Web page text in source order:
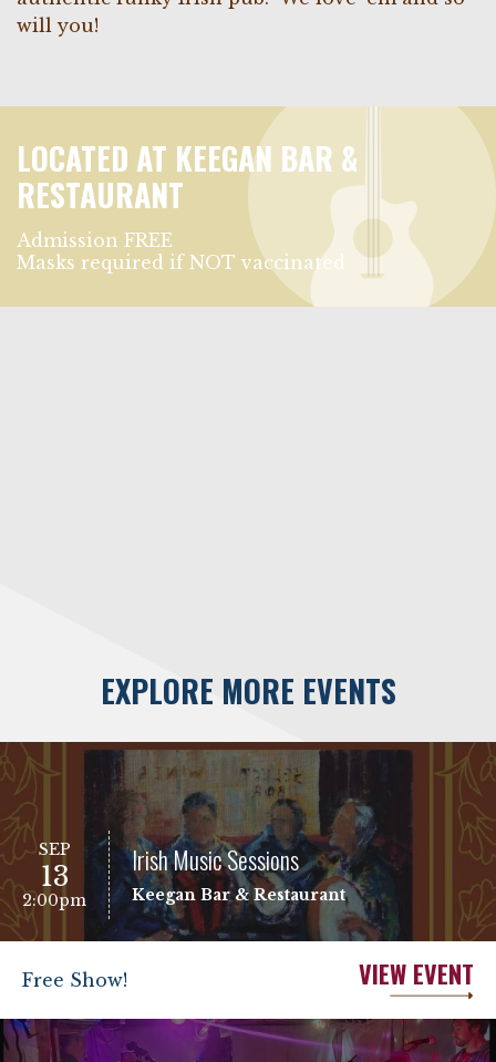
will you!
LOCATED AT KEEGAN BAR &
RESTAURANT
Admission FREE
Masks required if NOT vaccinated
EXPLORE MORE EVENTS
SEP
13
2:00pm
Irish Music Sessions
Keegan Bar & Restaurant
Free Show! VIEW EVENT